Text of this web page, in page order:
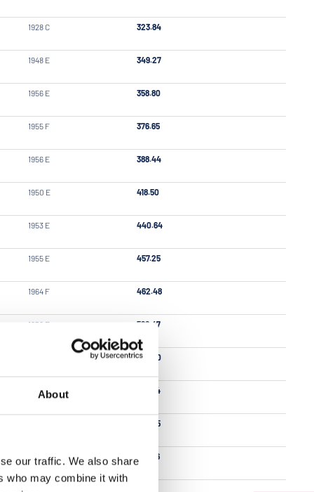
About
our traffic. We also share
who may combine it with
1928 C 323.84
1948 E 349.27
1956 E 358.80
1955 F 376.65
1956 E 388.44
1950 E 418.50
1953 E 440.64
1955 E 457.25
1964 F 462.48
1958 E 562.47
563.20
1954 E 563.64
569.25
1952 E 589.76